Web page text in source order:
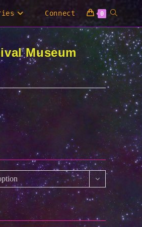
Connect 0 Toggle
website
search
Museum